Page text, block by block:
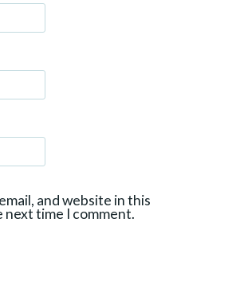
and website in this
time I comment.